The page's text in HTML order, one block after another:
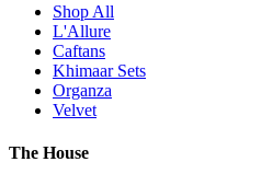
Shop All
L'Allure
Caftans
Khimaar Sets
Organza
Velvet
The House